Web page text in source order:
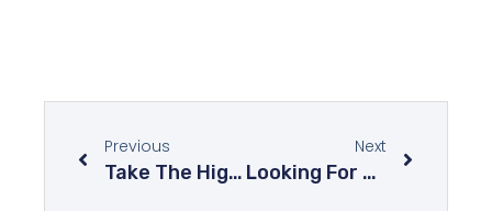
Previous
Take The High Road And Explore The World From Above
Next
Looking For Some Romance In Your Life? These Destinations Will Do The Trick